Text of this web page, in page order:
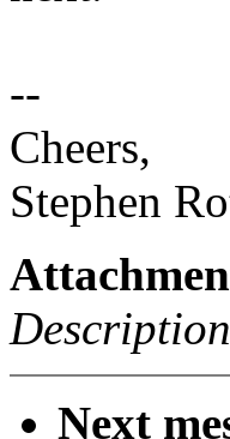
--
Cheers,
Stephen
Next